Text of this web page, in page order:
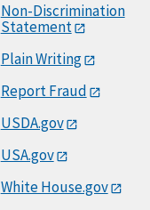
Non-Discrimination
Statement
Plain Writing
Report Fraud
USDA.gov
USA.gov
White House.gov